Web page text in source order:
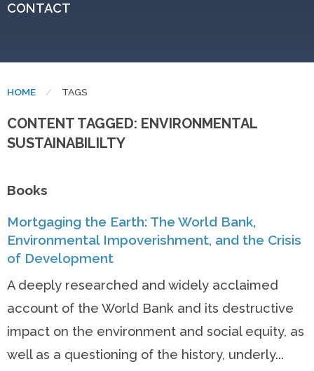
CONTACT
HOME CURRENT:
TAGS
CONTENT TAGGED: ENVIRONMENTAL
SUSTAINABILILTY
Books
Mortgaging the Earth: The World Bank,
Environmental Impoverishment, and the Crisis
of Development
A deeply researched and widely acclaimed
account of the World Bank and its destructive
impact on the environment and social equity, as
well as a questioning of the history, underly...